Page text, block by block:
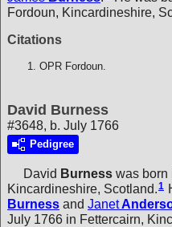
Fordoun, Kincardineshire,
Citations
OPR Fordoun.
David Burness
#3648, b. July 1766
Pedigree
David Burness was born
Kincardineshire, Scotland.1
Burness and Janet
July 1766 in Fettercairn,